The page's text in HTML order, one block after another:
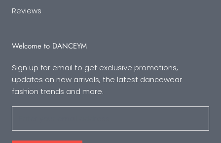
Reviews
Welcome to DANCEYM
Sign up for email to get exclusive promotions,
updates on new arrivals, the latest dancewear
fashion trends and more.